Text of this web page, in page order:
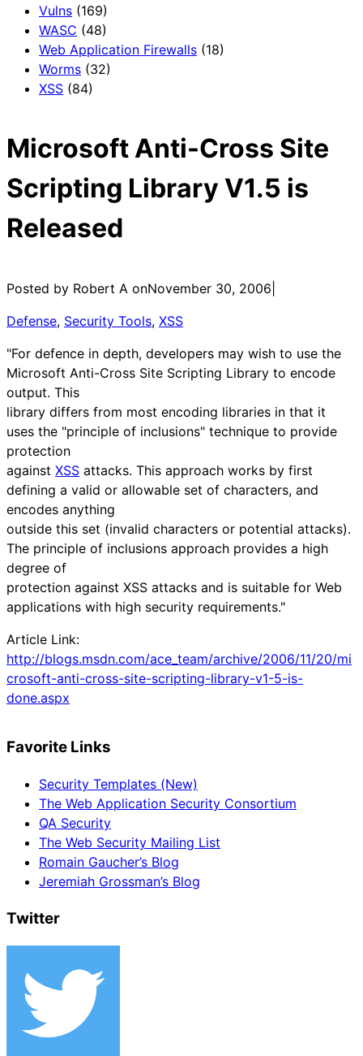
Vulns (169)
WASC (48)
Web Application Firewalls (18)
Worms (32)
XSS (84)
Microsoft Anti-Cross Site
Scripting Library V1.5 is
Released
Posted by Robert A onNovember 30, 2006
Defense, Security Tools, XSS
"For defence in depth, developers may wish to use the
Microsoft Anti-Cross Site Scripting Library to encode
output. This
library differs from most encoding libraries in that it
uses the "principle of inclusions" technique to provide
protection
against XSS attacks. This approach works by first
defining a valid or allowable set of characters, and
encodes anything
outside this set (invalid characters or potential attacks).
The principle of inclusions approach provides a high
degree of
protection against XSS attacks and is suitable for Web
applications with high security requirements."
Article Link:
http://blogs.msdn.com/ace_team/archive/2006/11/20/mi
crosoft-anti-cross-site-scripting-library-v1-5-is-
done.aspx
Favorite Links
Security Templates (New)
The Web Application Security Consortium
QA Security
The Web Security Mailing List
Romain Gaucher’s Blog
Jeremiah Grossman’s Blog
Twitter